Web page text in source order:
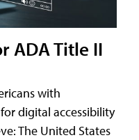
ADA Title II
with
digital accessibility
The United States